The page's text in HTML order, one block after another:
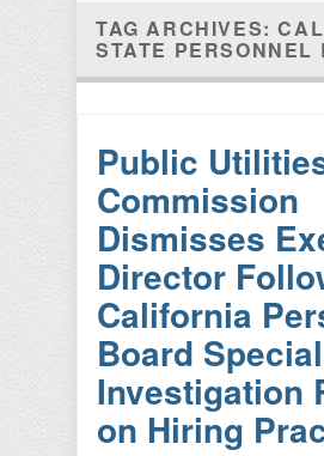
TAG ARCHIVES:
STATE PERSONNEL
Public
Commission
Dismisses
Director
California
Board Special
Investigation
on Hiring